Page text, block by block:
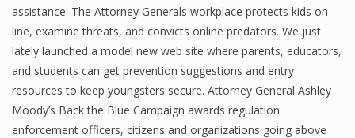
assistance. The Attorney Generals workplace protects kids on-
line, examine threats, and convicts online predators. We just
lately launched a model new web site where parents, educators,
and students can get prevention suggestions and entry
resources to keep youngsters secure. Attorney General Ashley
Moody’s Back the Blue Campaign awards regulation
enforcement officers, citizens and organizations going above